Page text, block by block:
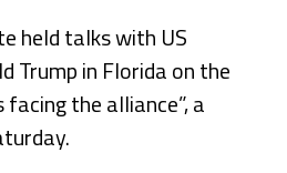
held talks with US
Trump in Florida on the
the alliance”, a